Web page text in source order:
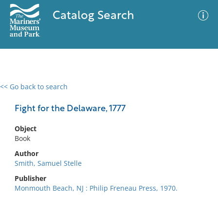
Catalog Search
<< Go back to search
Fight for the Delaware, 1777
Object
Book
Author
Smith, Samuel Stelle
Publisher
Monmouth Beach, NJ : Philip Freneau Press, 1970.
0 results